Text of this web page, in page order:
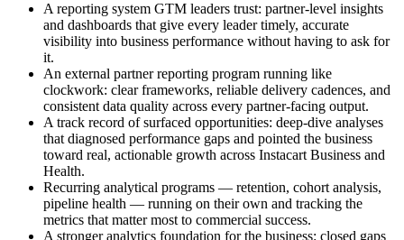
A reporting system GTM leaders trust: partner-level insights
and dashboards that give every leader timely, accurate
visibility into business performance without having to ask for
it.
An external partner reporting program running like
clockwork: clear frameworks, reliable delivery cadences, and
consistent data quality across every partner-facing output.
A track record of surfaced opportunities: deep-dive analyses
that diagnosed performance gaps and pointed the business
toward real, actionable growth across Instacart Business and
Health.
Recurring analytical programs — retention, cohort analysis,
pipeline health — running on their own and tracking the
metrics that matter most to commercial success.
A stronger analytics foundation for the business: closed gaps